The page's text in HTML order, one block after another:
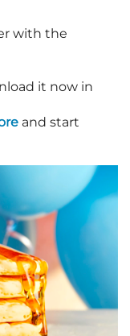
with the
it now in
and start